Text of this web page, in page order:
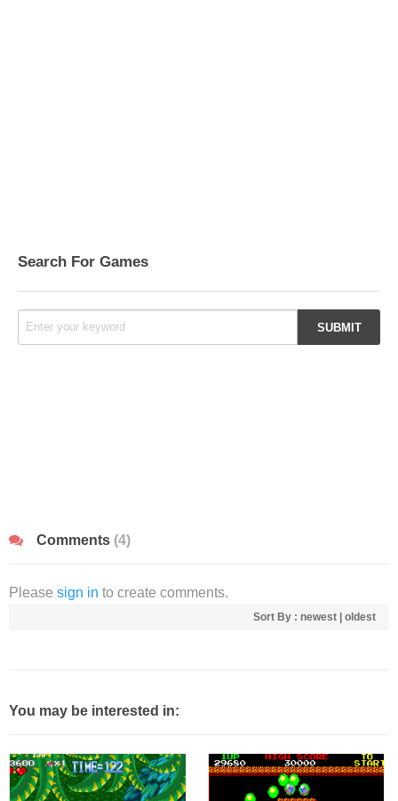
Search For Games
Comments (4)
Please sign in to create comments.
Sort By : newest oldest
You may be interested in: